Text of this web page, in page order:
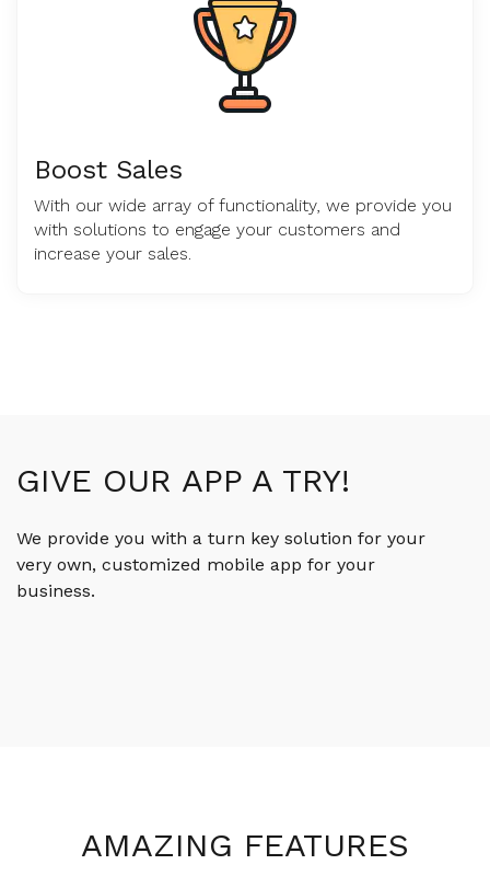
Boost Sales
With our wide array of functionality, we provide you
with solutions to engage your customers and
increase your sales.
GIVE OUR APP A TRY!
We provide you with a turn key solution for your
very own, customized mobile app for your
business.
AMAZING FEATURES